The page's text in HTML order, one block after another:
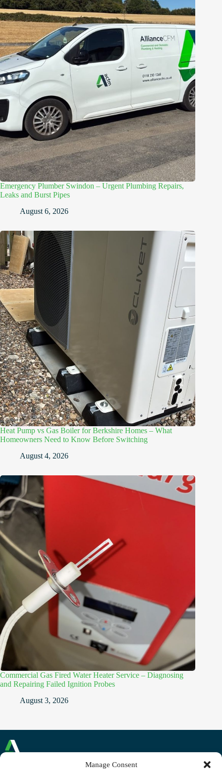
Manage Consent
Emergency Plumber Swindon – Urgent Plumbing Repairs,
Leaks and Burst Pipes
August 6, 2026
Heat Pump vs Gas Boiler for Berkshire Homes – What
Homeowners Need to Know Before Switching
August 4, 2026
Commercial Gas Fired Water Heater Service – Diagnosing
and Repairing Failed Ignition Probes
August 3, 2026